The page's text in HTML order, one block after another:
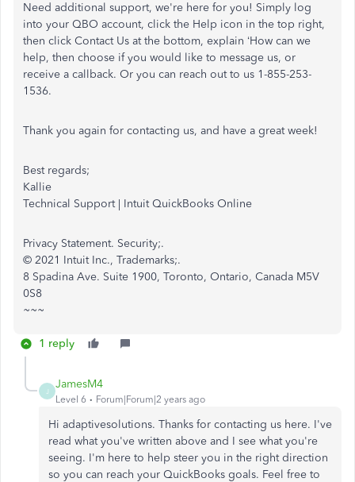
Need additional support, we're here for you! Simply log
into your QBO account, click the Help icon in the top right,
then click Contact Us at the bottom, explain ‘How can we
help, then choose if you would like to message us, or
receive a callback. Or you can reach out to us 1-855-253-
1536.
Thank you again for contacting us, and have a great week!
Best regards;
Kallie
Technical Support | Intuit QuickBooks Online
Privacy Statement. Security;.
© 2021 Intuit Inc., Trademarks;.
8 Spadina Ave. Suite 1900, Toronto, Ontario, Canada M5V
0S8
~~~
1 reply
J
JamesM4
Level 6 Forum|Forum|2 years ago
Hi adaptivesolutions. Thanks for contacting us here. I've
read what you've written above and I see what you're
seeing. I'm here to help steer you in the right direction
so you can reach your QuickBooks goals. Feel free to